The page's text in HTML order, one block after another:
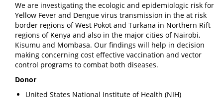
We are investigating the ecologic and epidemiologic risk for
Yellow Fever and Dengue virus transmission in the at risk
border regions of West Pokot and Turkana in Northern Rift
regions of Kenya and also in the major cities of Nairobi,
Kisumu and Mombasa. Our findings will help in decision
making concerning cost effective vaccination and vector
control programs to combat both diseases.
Donor
United States National Institute of Health (NIH)